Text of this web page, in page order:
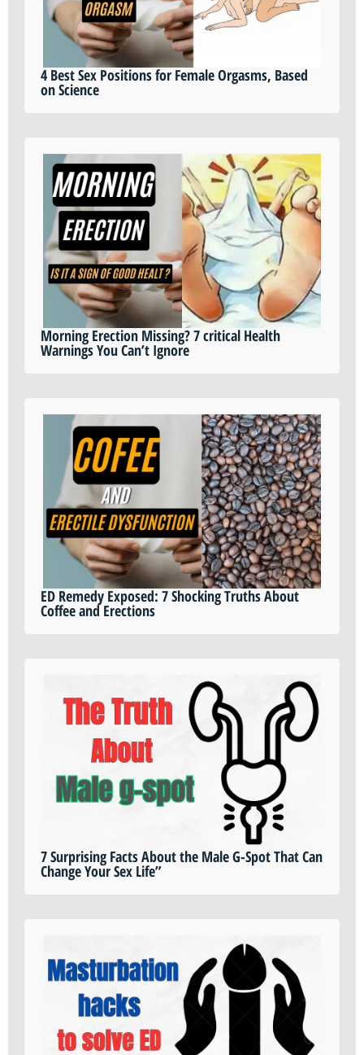
4 Best Sex Positions for Female Orgasms, Based
on Science
Morning Erection Missing? 7 critical Health
Warnings You Can’t Ignore
ED Remedy Exposed: 7 Shocking Truths About
Coffee and Erections
7 Surprising Facts About the Male G-Spot That Can
Change Your Sex Life”